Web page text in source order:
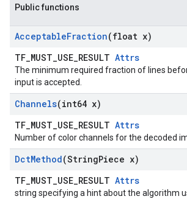
Public functions
AcceptableFraction(float x)
TF_MUST_USE_RESULT Attrs
The minimum required fraction of lines
input is accepted.
Channels(int64 x)
TF_MUST_USE_RESULT Attrs
Number of color channels for the decoded
DctMethod(StringPiece x)
TF_MUST_USE_RESULT Attrs
string specifying a hint about the algorithm